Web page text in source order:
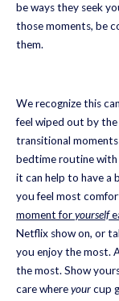
be ways they seek
those moments, be
them.
We recognize this
feel wiped out by the
transitional
bedtime routine with
it can help to have a
you feel most
moment foryourself
Netflix show on, or
you enjoy the most.
the most. Show
care whereyourcup